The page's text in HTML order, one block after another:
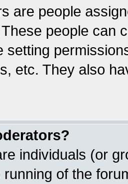
are people
people can
setting
etc. They also
individuals (or
running of the